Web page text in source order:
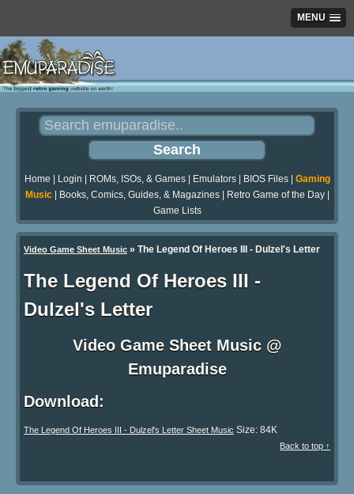
MENU
Home Login ROMs, ISOs, & Games| Emulators| BIOS Files| Gaming
Music| Books, Comics, Guides, & Magazines| Retro Game of the Day|
Game Lists
Video Game Sheet Music » The Legend Of Heroes III - Dulzel's Letter
The Legend Of Heroes III -
Dulzel's Letter
Video Game Sheet Music @
Emuparadise
Download:
The Legend Of Heroes III - Dulzel's Letter Sheet Music Size: 84K
Back to top ↑